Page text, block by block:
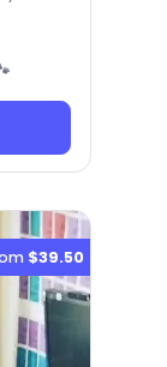
$39.50